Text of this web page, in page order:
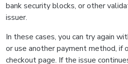
bank security blocks, or other
issuer.
In these cases, you can try again
or use another payment method, if
checkout page. If the issue